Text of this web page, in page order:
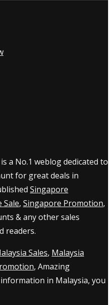
is a No.1 weblog dedicated to
for great deals in
Singapore
Sale, Singapore Promotion,
& any other sales
readers.
Sales, Malaysia
, Amazing
in Malaysia, you